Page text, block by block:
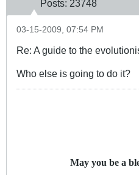
Posts: 23748
03-15-2009, 07:54 PM
Re: A guide to the
Who else is going to do it?
May you be a